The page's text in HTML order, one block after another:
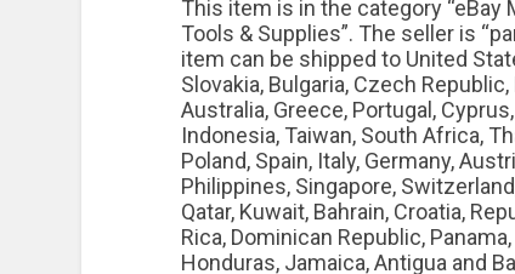
This item is in the category
Tools & Supplies”. The seller is
item can be shipped to United
Slovakia, Bulgaria, Czech
Australia, Greece, Portugal,
Indonesia, Taiwan, South Africa,
Poland, Spain, Italy, Germany,
Philippines, Singapore,
Qatar, Kuwait, Bahrain, Croatia,
Rica, Dominican Republic,
Honduras, Jamaica, Antigua and